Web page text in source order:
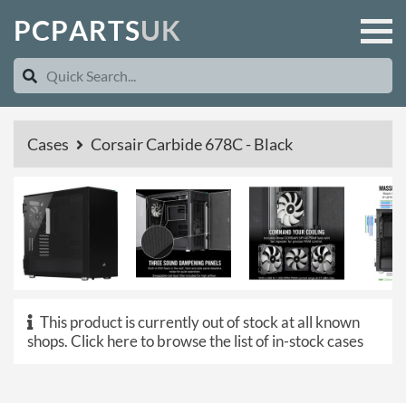
PCPARTSUK
Cases Corsair Carbide 678C - Black
This product is currently out of stock at all known
shops.Click here to browse the list of in-stock cases